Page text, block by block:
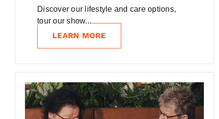
Discover our lifestyle and care options,
tour our show...
LEARN MORE